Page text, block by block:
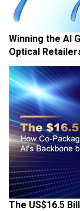
Winning the AI
Optical
The US$16.5